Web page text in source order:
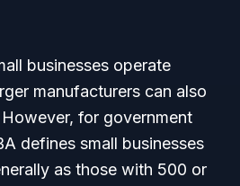
businesses operate
manufacturers can also
for government
defines small businesses
as those with 500 or